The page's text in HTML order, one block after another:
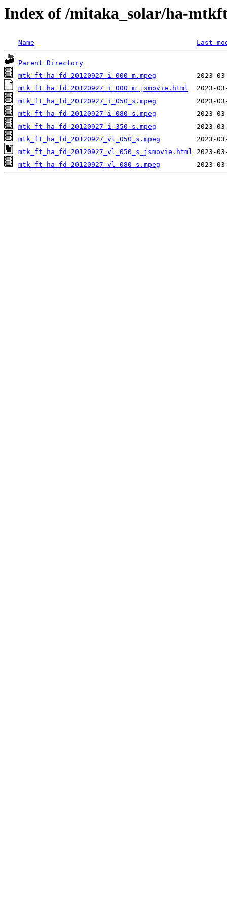
Index of /mitaka_solar/ha-
Name Last
Parent Directory
mtk_ft_ha_fd_20120927_i_000_m.mpeg
mtk_ft_ha_fd_20120927_i_000_m_jsmovie.html
mtk_ft_ha_fd_20120927_i_050_s.mpeg
mtk_ft_ha_fd_20120927_i_080_s.mpeg
mtk_ft_ha_fd_20120927_i_350_s.mpeg
mtk_ft_ha_fd_20120927_vl_050_s.mpeg
mtk_ft_ha_fd_20120927_vl_050_s_jsmovie.html
mtk_ft_ha_fd_20120927_vl_080_s.mpeg